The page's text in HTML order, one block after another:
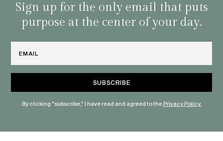
Sign up for the only email that puts
purpose at the center of your day.
By clicking "subscribe," I have read and agreed to thePrivacy Policy.